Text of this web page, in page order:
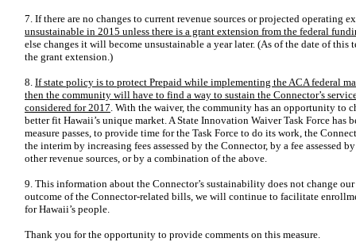
7. If there are no changes to current revenue sources or projected operating
unsustainable in 2015 unless there is a grant extension from the federal
else changes it will become unsustainable a year later. (As of the date of
the grant extension.)
8. If state policy is to protect Prepaid while implementing the ACA federal
then the community will have to find a way to sustain the Connector’s
considered for 2017. With the waiver, the community has an opportunity to
better fit Hawaii’s unique market. A State Innovation Waiver Task Force has
measure passes, to provide time forthe Task Force to do its work, the
the interim by increasing fees assessed by the Connector, by a fee assessed
other revenue sources, or by a combination of the above.
9. This information about the Connector’s sustainability does not change
outcome of the Connector-related bills, we will continue to facilitate
for Hawaii’s people.
Thank you for the opportunity to provide comments on this measure.